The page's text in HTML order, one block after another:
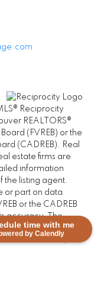
time with me
by Calendly
Reciprocity
REALTORS®
(FVREB) or the
(CADREB). Real
estate firms are
information
the listing agent.
or part on data
or the CADREB
accuracy. The
not be reproduced
either the GVR, the